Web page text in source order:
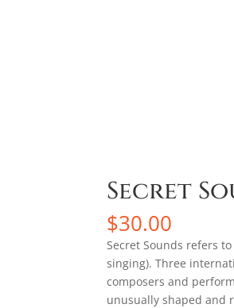
Secret
$30.00
Secret Sounds refers
singing). Three
composers and
unusually shaped and